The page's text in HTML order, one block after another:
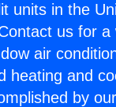
units in the
us for
air
heating and
by